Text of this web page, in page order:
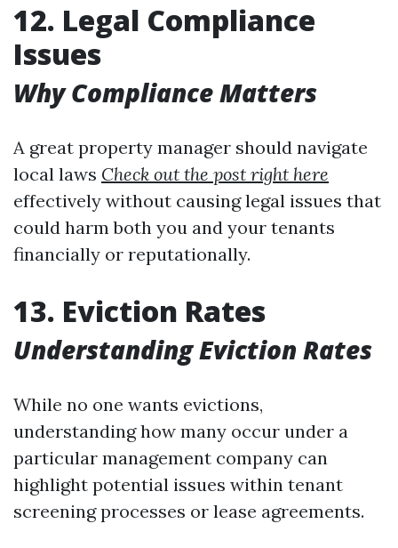
12. Legal Compliance
Issues
Why Compliance Matters
A great property manager should navigate
local laws Check out the post right here
effectively without causing legal issues that
could harm both you and your tenants
financially or reputationally.
13. Eviction Rates
Understanding Eviction Rates
While no one wants evictions,
understanding how many occur under a
particular management company can
highlight potential issues within tenant
screening processes or lease agreements.